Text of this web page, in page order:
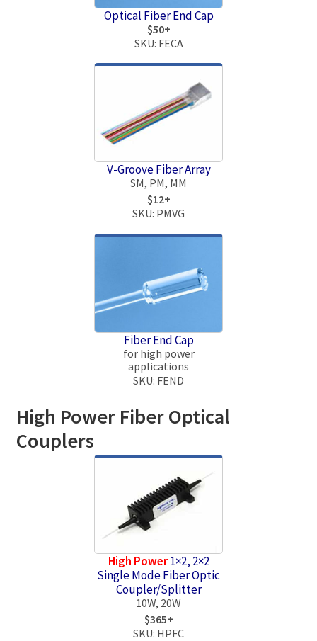
Optical Fiber End Cap
$50+
SKU: FECA
V-Groove Fiber Array
SM, PM, MM
$12+
SKU: PMVG
Fiber End Cap
for high power
applications
SKU: FEND
High Power Fiber Optical
Couplers
High Power1×2, 2×2
Single Mode Fiber Optic
Coupler/Splitter
10W, 20W
$365+
SKU: HPFC